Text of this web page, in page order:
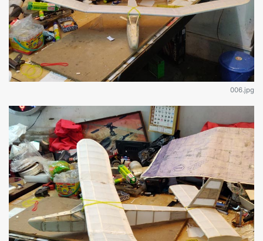
006.jpg